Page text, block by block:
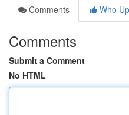
Comments
Who
Comments
Submit a Comment
No HTML